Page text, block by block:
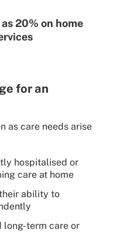
20% on home
for an
as care needs arise
hospitalised or
care at home
ability to
long-term care or